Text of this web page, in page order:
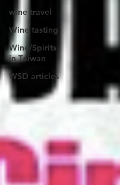
wine travel
Wine tasting
Wine/Spirits
in Taiwan
WSD articles